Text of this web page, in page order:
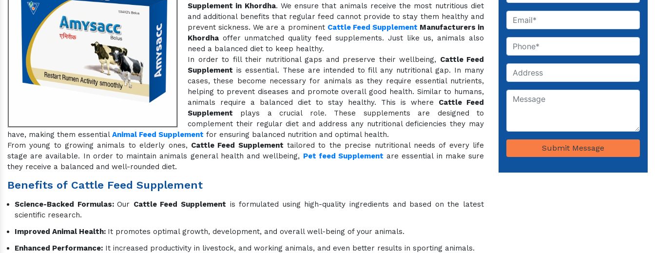
Supplement in Khordha. We ensure that animals receive the most nutritious diet
and additional benefits that regular feed cannot provide to stay them healthy and
prevent sickness. We are a prominent Cattle Feed Supplement Manufacturers in
Khordha offer unmatched quality feed supplements. Just like us, animals also
need a balanced diet to keep healthy.
In order to fill their nutritional gaps and preserve their wellbeing, Cattle Feed
Supplement is essential. These are intended to fill any nutritional gap. In many
cases, these become necessary for animals as they require essential nutrients,
helping to prevent diseases and promote overall good health. Similar to humans,
animals require a balanced diet to stay healthy. This is where Cattle Feed
Supplement plays a crucial role. These supplements are designed to
complement their regular diet and address any nutritional deficiencies they may
have, making them essential Animal Feed Supplement for ensuring balanced nutrition and optimal health.
From young to growing animals to elderly ones, Cattle Feed Supplement tailored to the precise nutritional needs of every life
stage are available. In order to maintain animals general health and wellbeing, Pet feed Supplement are essential in make sure
they receive a balanced and well-rounded diet.
Benefits of Cattle Feed Supplement
Science-Backed Formulas:Our Cattle Feed Supplement is formulated using high-quality ingredients and based on the latest
scientific research.
Improved Animal Health: It promotes optimal growth, development, and overall well-being of your animals.
Enhanced Performance: It increased productivity in livestock, and working animals, and even better results in sporting animals.
Submit Message